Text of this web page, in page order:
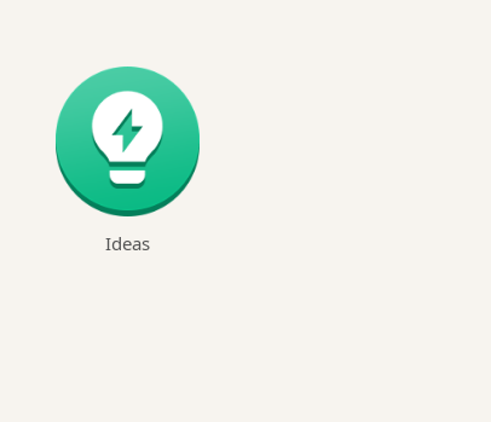
Ideas